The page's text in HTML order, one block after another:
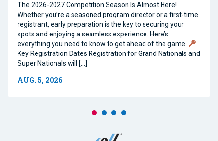
The 2026-2027 Competition Season Is Almost Here!
Whether you’re a seasoned program director or a first-time
registrant, early preparation is the key to securing your
spots and enjoying a seamless experience. Here’s
everything you need to know to get ahead of the game.
Key Registration Dates Registration for Grand Nationals and
Super Nationals will […]
AUG. 5, 2026